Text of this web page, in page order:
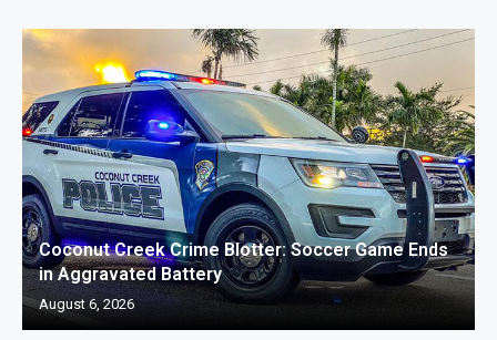
Coconut Creek Crime Blotter: Soccer Game Ends
in Aggravated Battery
August 6, 2026